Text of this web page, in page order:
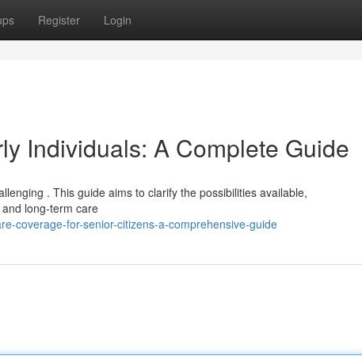
Register Login
Individuals: A Complete Guide
. This guide aims to clarify the possibilities available,
long-term care
coverage-for-senior-citizens-a-comprehensive-guide